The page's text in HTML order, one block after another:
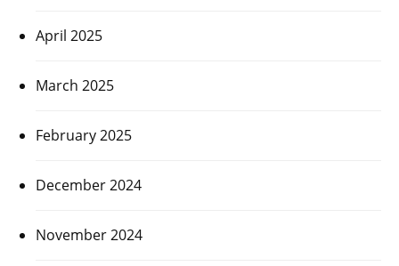
April 2025
March 2025
February 2025
December 2024
November 2024